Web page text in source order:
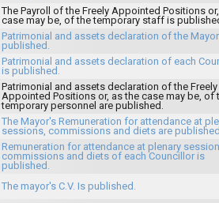
The Payroll of the Freely Appointed Positions
case may be, of the temporary staff is
Patrimonial and assets declaration of the
published.
Patrimonial and assets declaration of each
is published.
Patrimonial and assets declaration of the Freely
Appointed Positions or, as the case may be, of
temporary personnel are published.
The Mayor's Remuneration for attendance at
sessions, commissions and diets are
Remuneration for attendance at plenary
commissions and diets of each Councillor is
published.
The mayor's C.V. Is published.